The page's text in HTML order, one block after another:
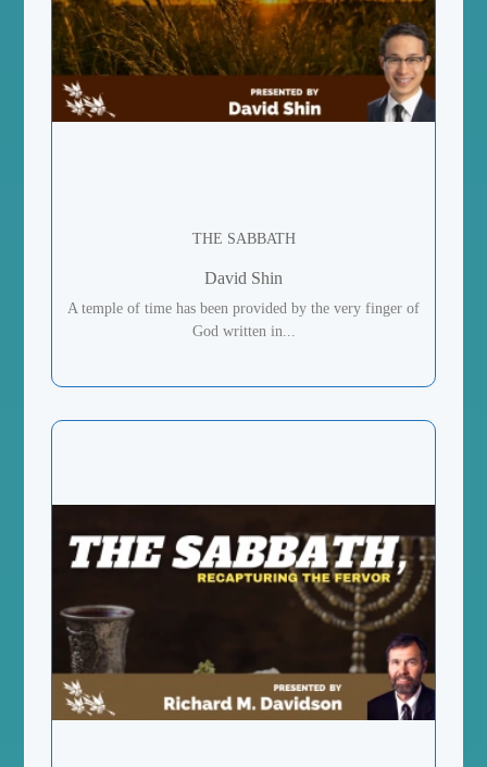
THE SABBATH
David Shin
A temple of time has been provided by the very finger of
God written in...